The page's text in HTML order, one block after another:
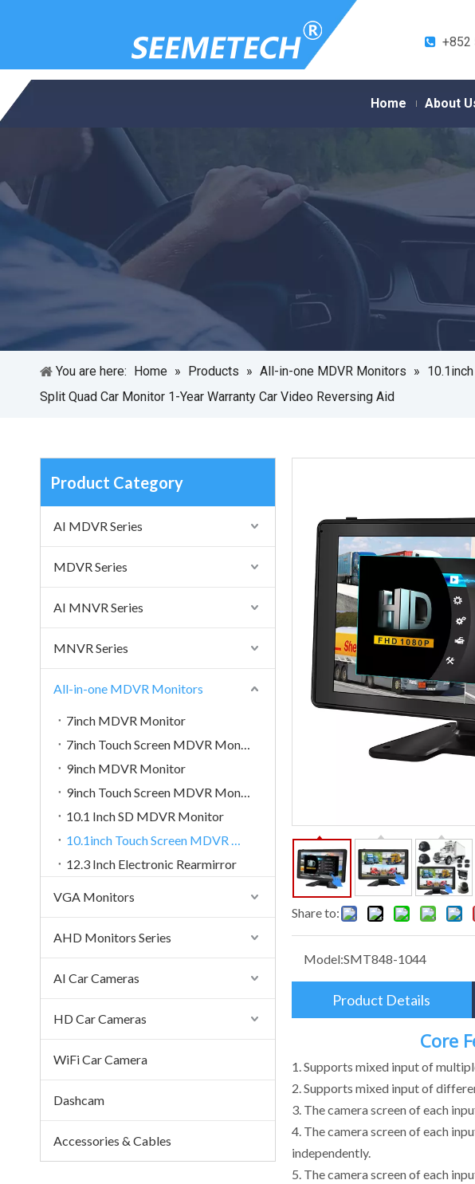
+852
Home About
You are here: Home » Products » All-in-one MDVR Monitors »
Split Quad Car Monitor 1-Year Warranty Car Video Reversing Aid
Product Category
AI MDVR Series
MDVR Series
AI MNVR Series
MNVR Series
All-in-one MDVR Monitors
7inch MDVR Monitor
7inch Touch Screen MDVR Monitor
9inch MDVR Monitor
9inch Touch Screen MDVR Monitor
10.1 Inch SD MDVR Monitor
10.1inch Touch Screen MDVR Monitor
12.3 Inch Electronic Rearmirror
VGA Monitors
AHD Monitors Series
AI Car Cameras
HD Car Cameras
WiFi Car Camera
Dashcam
Accessories & Cables
Share to:
Model:SMT848-1044
Product Details
Core
1. Supports mixed input of
2. Supports mixed input of
3. The camera screen of each
4. The camera screen of each
independently.
5. The camera screen of each